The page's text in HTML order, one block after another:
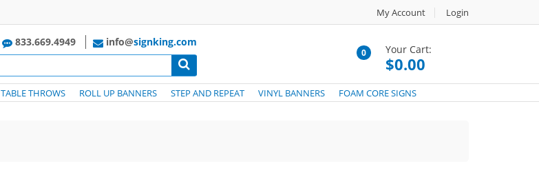
My Account Login
0 Your Cart:
$0.00
833.669.4949 info@signking.com
TABLE THROWS ROLL UP BANNERS STEP AND REPEAT VINYL BANNERS FOAM CORE SIGNS